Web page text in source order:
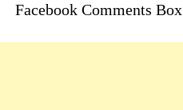
Facebook Comments Box